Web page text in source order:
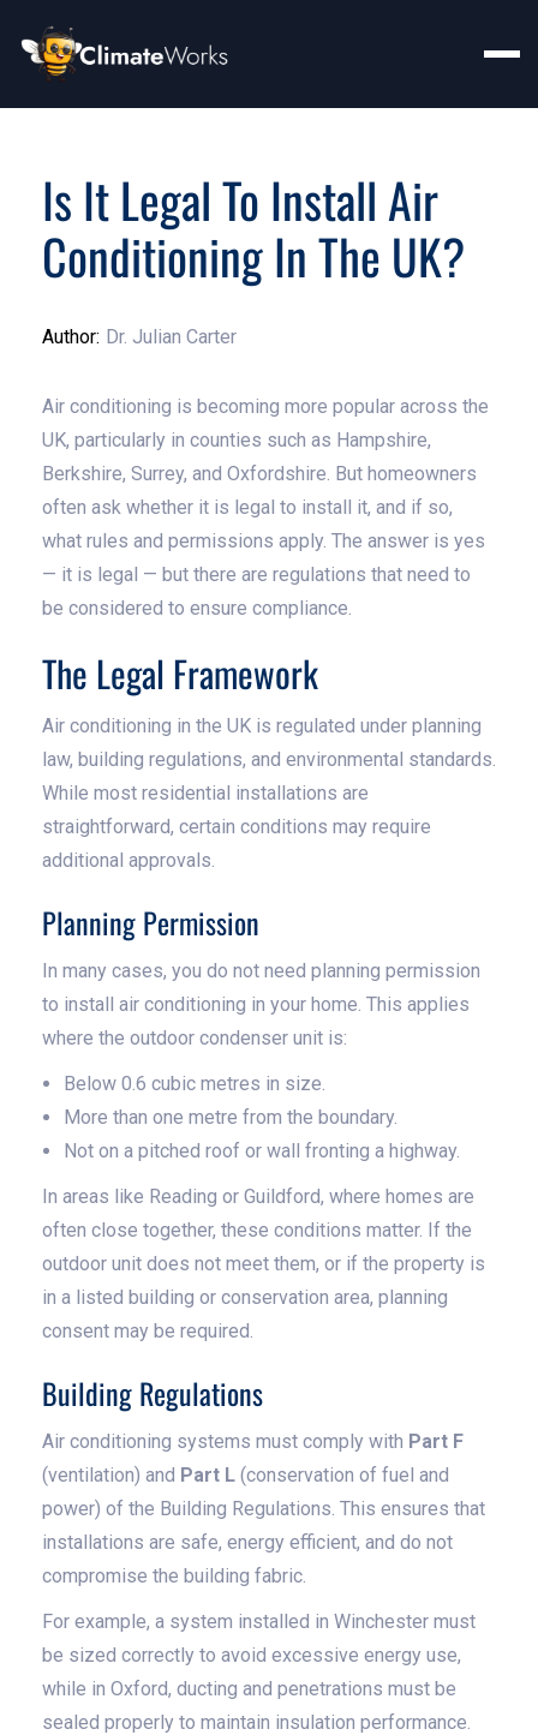
Is It Legal To Install Air
Conditioning In The UK?
Author: Dr. Julian Carter
Air conditioning is becoming more popular across the
UK, particularly in counties such as Hampshire,
Berkshire, Surrey, and Oxfordshire. But homeowners
often ask whether it is legal to install it, and if so,
what rules and permissions apply. The answer is yes
— it is legal — but there are regulations that need to
be considered to ensure compliance.
The Legal Framework
Air conditioning in the UK is regulated under planning
law, building regulations, and environmental standards.
While most residential installations are
straightforward, certain conditions may require
additional approvals.
Planning Permission
In many cases, you do not need planning permission
to install air conditioning in your home. This applies
where the outdoor condenser unit is:
Below 0.6 cubic metres in size.
More than one metre from the boundary.
Not on a pitched roof or wall fronting a highway.
In areas like Reading or Guildford, where homes are
often close together, these conditions matter. If the
outdoor unit does not meet them, or if the property is
in a listed building or conservation area, planning
consent may be required.
Building Regulations
Air conditioning systems must comply with Part F
(ventilation) and Part L (conservation of fuel and
power) of the Building Regulations. This ensures that
installations are safe, energy efficient, and do not
compromise the building fabric.
For example, a system installed in Winchester must
be sized correctly to avoid excessive energy use,
while in Oxford, ducting and penetrations must be
sealed properly to maintain insulation performance.